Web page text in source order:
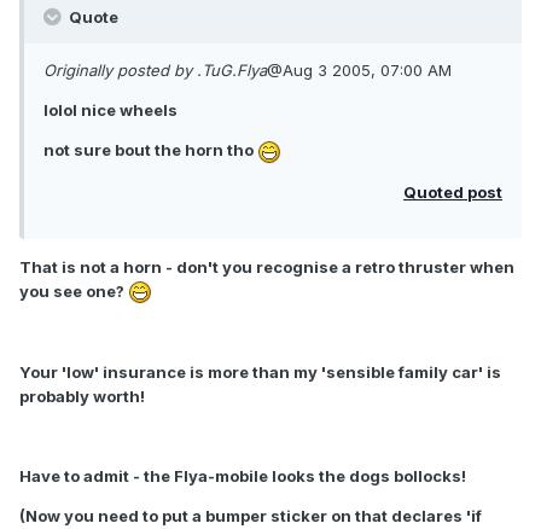
Quote
Originally posted by .TuG.Flya@Aug 3 2005, 07:00 AM
lolol nice wheels
not sure bout the horn tho
Quoted post
That is not a horn - don't you recognise a retro thruster when
you see one?
Your 'low' insurance is more than my 'sensible family car' is
probably worth!
Have to admit - the Flya-mobile looks the dogs bollocks!
(Now you need to put a bumper sticker on that declares 'if